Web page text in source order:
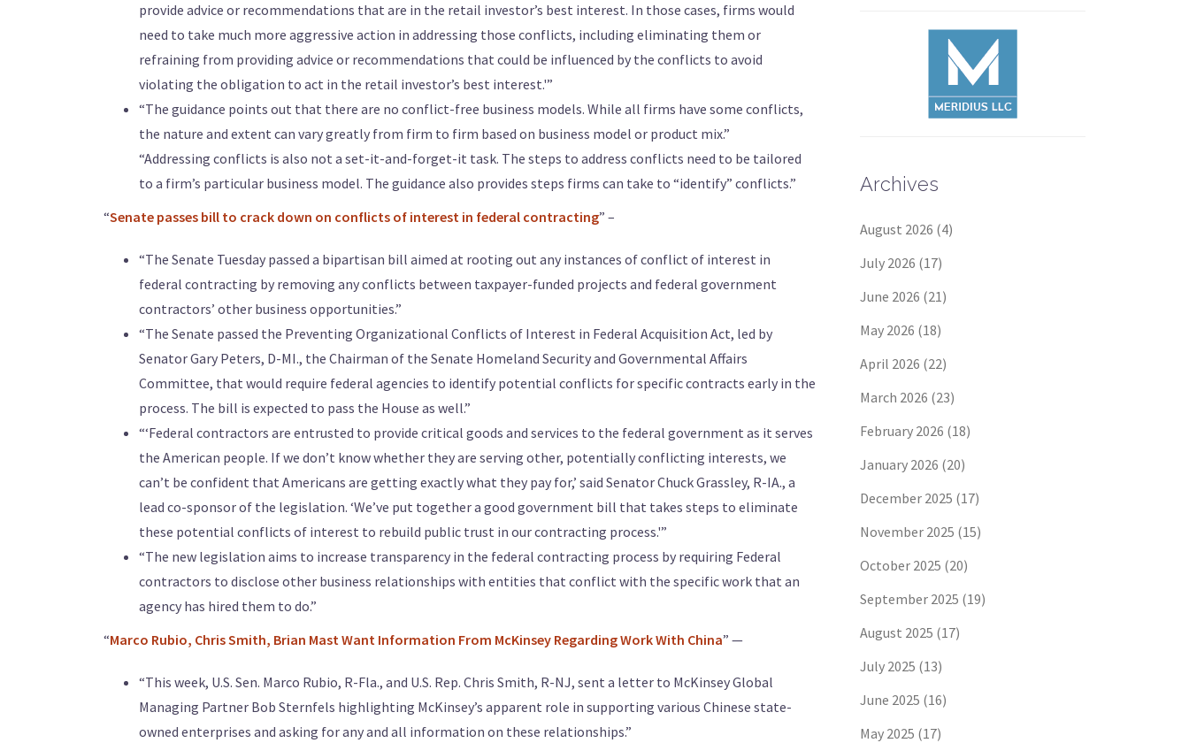
provide advice or recommendations that are in the retail investor’s best interest. In those cases, firms would
need to take much more aggressive action in addressing those conflicts, including eliminating them or
refraining from providing advice or recommendations that could be influenced by the conflicts to avoid
violating the obligation to act in the retail investor’s best interest.'”
“The guidance points out that there are no conflict-free business models. While all firms have some conflicts,
the nature and extent can vary greatly from firm to firm based on business model or product mix.”
“Addressing conflicts is also not a set-it-and-forget-it task. The steps to address conflicts need to be tailored
to a firm’s particular business model. The guidance also provides steps firms can take to “identify” conflicts.”
“Senate passes bill to crack down on conflicts of interest in federal contracting” –
“The Senate Tuesday passed a bipartisan bill aimed at rooting out any instances of conflict of interest in
federal contracting by removing any conflicts between taxpayer-funded projects and federal government
contractors’ other business opportunities.”
“The Senate passed the Preventing Organizational Conflicts of Interest in Federal Acquisition Act, led by
Senator Gary Peters, D-MI., the Chairman of the Senate Homeland Security and Governmental Affairs
Committee, that would require federal agencies to identify potential conflicts for specific contracts early in the
process. The bill is expected to pass the House as well.”
“‘Federal contractors are entrusted to provide critical goods and services to the federal government as it serves
the American people. If we don’t know whether they are serving other, potentially conflicting interests, we
can’t be confident that Americans are getting exactly what they pay for,’ said Senator Chuck Grassley, R-IA., a
lead co-sponsor of the legislation. ‘We’ve put together a good government bill that takes steps to eliminate
these potential conflicts of interest to rebuild public trust in our contracting process.'”
“The new legislation aims to increase transparency in the federal contracting process by requiring Federal
contractors to disclose other business relationships with entities that conflict with the specific work that an
agency has hired them to do.”
“Marco Rubio, Chris Smith, Brian Mast Want Information From McKinsey Regarding Work With China” —
“This week, U.S. Sen. Marco Rubio, R-Fla., and U.S. Rep. Chris Smith, R-NJ, sent a letter to McKinsey Global
Managing Partner Bob Sternfels highlighting McKinsey’s apparent role in supporting various Chinese state-
owned enterprises and asking for any and all information on these relationships.”
Archives
August 2026 (4)
July 2026 (17)
June 2026 (21)
May 2026 (18)
April 2026 (22)
March 2026 (23)
February 2026 (18)
January 2026 (20)
December 2025 (17)
November 2025 (15)
October 2025 (20)
September 2025 (19)
August 2025 (17)
July 2025 (13)
June 2025 (16)
May 2025 (17)